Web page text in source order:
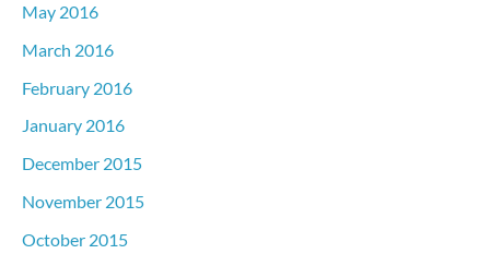
May 2016
March 2016
February 2016
January 2016
December 2015
November 2015
October 2015